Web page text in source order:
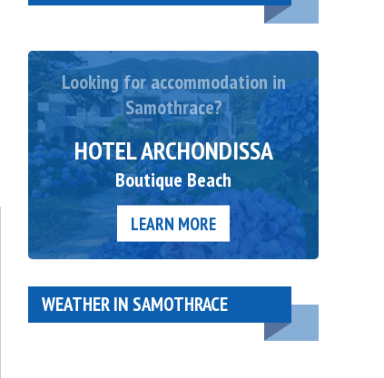
Looking for accommodation in
Samothrace?
HOTEL ARCHONDISSA
Boutique Beach
LEARN MORE
WEATHER IN SAMOTHRACE